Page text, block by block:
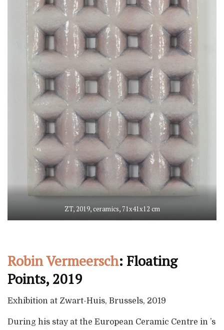
ZT, 2019, ceramics, 71x41x12 cm
Robin Vermeersch: Floating
Points, 2019
Exhibition at Zwart-Huis, Brussels, 2019
During his stay at the European Ceramic Centre in ’s